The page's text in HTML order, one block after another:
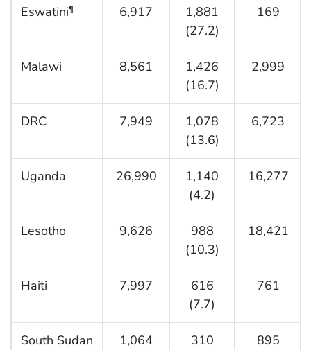
Eswatini¶ 6,917
1,881
(27.2)
169
Malawi 8,561
1,426
(16.7)
2,999
DRC 7,949
1,078
(13.6)
6,723
Uganda 26,990
1,140
(4.2)
16,277
Lesotho 9,626
988
(10.3)
18,421
Haiti 7,997
616
(7.7)
761
South Sudan 1,064
310
895